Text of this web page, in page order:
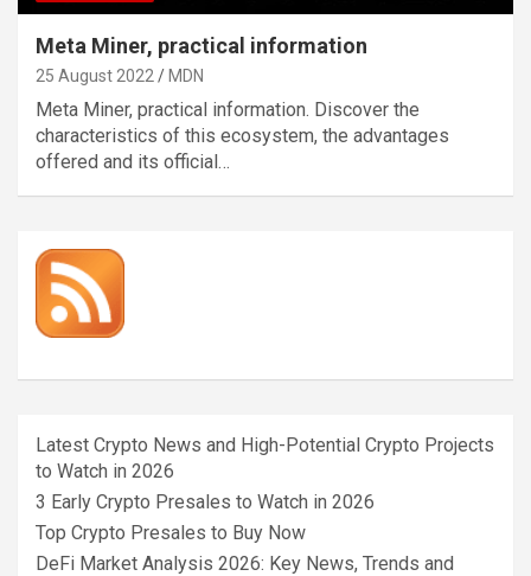
Meta Miner, practical information
25 August 2022 MDN
Meta Miner, practical information. Discover the
characteristics of this ecosystem, the advantages
offered and its official…
Latest Crypto News and High-Potential Crypto Projects
to Watch in 2026
3 Early Crypto Presales to Watch in 2026
Top Crypto Presales to Buy Now
DeFi Market Analysis 2026: Key News, Trends and